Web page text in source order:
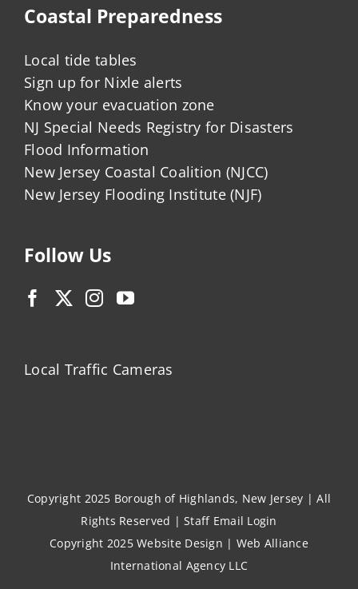
Coastal Preparedness
Local tide tables
Sign up for Nixle alerts
Know your evacuation zone
NJ Special Needs Registry for Disasters
Flood Information
New Jersey Coastal Coalition (NJCC)
New Jersey Flooding Institute (NJF)
Follow Us
Local Traffic Cameras
Copyright 2025 Borough of Highlands, New Jersey | All
Rights Reserved |Staff Email Login
Copyright 2025Website Design | Web Alliance
International Agency LLC